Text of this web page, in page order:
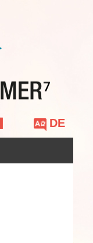
Sprache
auswählen